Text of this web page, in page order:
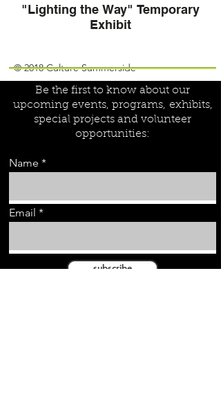
"Lighting the Way" Temporary
Exhibit
© 2018 Culture Summerside
Be the first to know about our
upcoming events, programs, exhibits,
special projects and volunteer
opportunities:
Name
Email
subscribe